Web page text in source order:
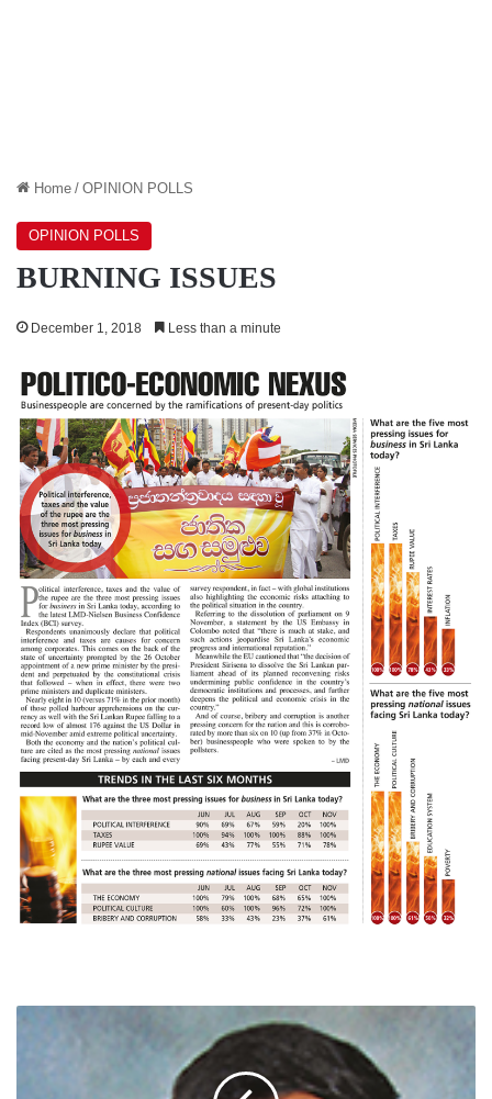
Home / OPINION POLLS
OPINION POLLS
BURNING ISSUES
December 1, 2018 Less than a minute
FORUM